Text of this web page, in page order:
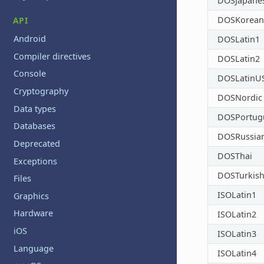
API
Android
Compiler directives
Console
Cryptography
Data types
Databases
Deprecated
Exceptions
Files
Graphics
Hardware
iOS
Language
DOSKorean
DOSLatin1
DOSLatin2
DOSNordic
DOSThai
DOSTurkish
ISOLatin1
ISOLatin2
ISOLatin3
ISOLatin4